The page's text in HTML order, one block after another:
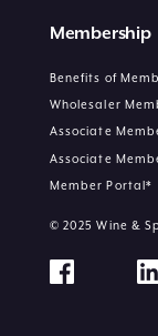
Membership
Benefits of
Wholesaler
Associate
Associate
Member Portal*
© 2025 Wine &